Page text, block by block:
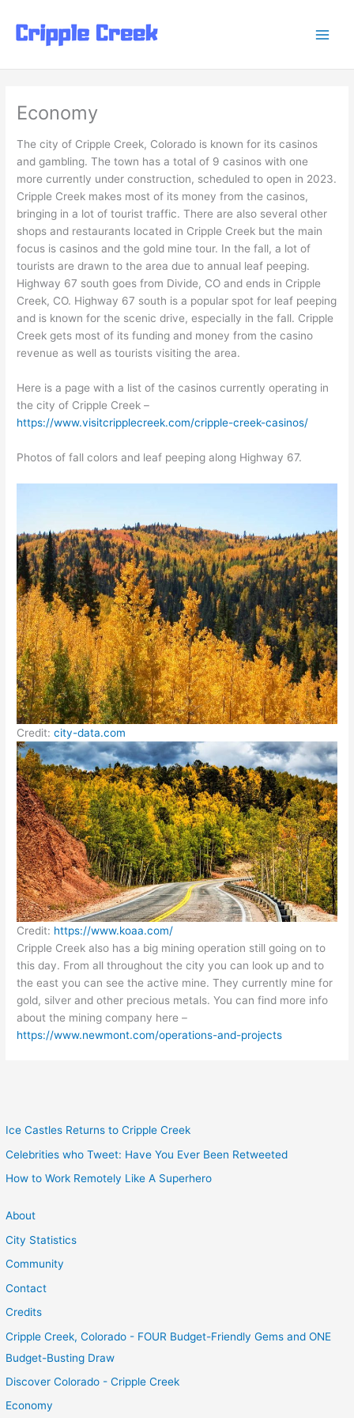
content
Ice Castles Returns to Cripple Creek
Celebrities who Tweet: Have You Ever Been Retweeted
How to Work Remotely Like A Superhero
About
City Statistics
Community
Contact
Credits
Cripple Creek, Colorado - FOUR Budget-Friendly Gems and ONE
Budget-Busting Draw
Discover Colorado - Cripple Creek
Economy
Economy
The city of Cripple Creek, Colorado is known for its casinos
and gambling. The town has a total of 9 casinos with one
more currently under construction, scheduled to open in 2023.
Cripple Creek makes most of its money from the casinos,
bringing in a lot of tourist traffic. There are also several other
shops and restaurants located in Cripple Creek but the main
focus is casinos and the gold mine tour. In the fall, a lot of
tourists are drawn to the area due to annual leaf peeping.
Highway 67 south goes from Divide, CO and ends in Cripple
Creek, CO. Highway 67 south is a popular spot for leaf peeping
and is known for the scenic drive, especially in the fall. Cripple
Creek gets most of its funding and money from the casino
revenue as well as tourists visiting the area.
Here is a page with a list of the casinos currently operating in
the city of Cripple Creek –
https://www.visitcripplecreek.com/cripple-creek-casinos/
Photos of fall colors and leaf peeping along Highway 67.
Credit:city-data.com
Credit: https://www.koaa.com/
Cripple Creek also has a big mining operation still going on to
this day. From all throughout the city you can look up and to
the east you can see the active mine. They currently mine for
gold, silver and other precious metals. You can find more info
about the mining company here –
https://www.newmont.com/operations-and-projects